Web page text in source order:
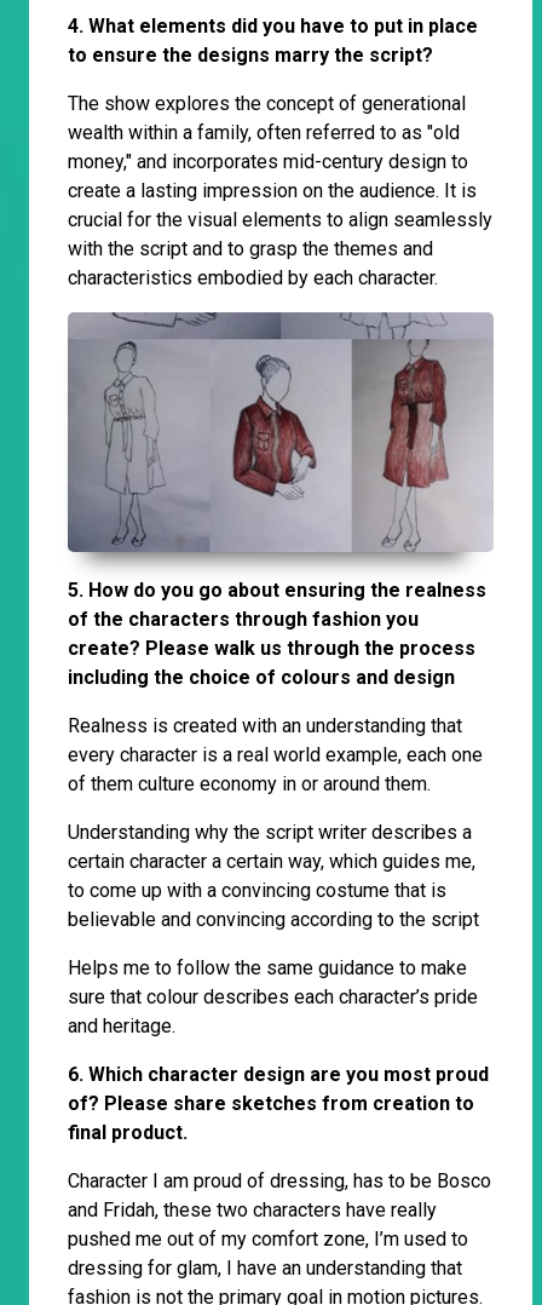
4. What elements did you have to put in place
to ensure the designs marry the script?
The show explores the concept of generational
wealth within a family, often referred to as "old
money," and incorporates mid-century design to
create a lasting impression on the audience. It is
crucial for the visual elements to align seamlessly
with the script and to grasp the themes and
characteristics embodied by each character.
5. How do you go about ensuring the realness
of the characters through fashion you
create? Please walk us through the process
including the choice of colours and design
Realness is created with an understanding that
every character is a real world example, each one
of them culture economy in or around them.
Understanding why the script writer describes a
certain character a certain way, which guides me,
to come up with a convincing costume that is
believable and convincing according to the script
Helps me to follow the same guidance to make
sure that colour describes each character’s pride
and heritage.
6. Which character design are you most proud
of? Please share sketches from creation to
final product.
Character I am proud of dressing, has to be Bosco
and Fridah, these two characters have really
pushed me out of my comfort zone, I’m used to
dressing for glam, I have an understanding that
fashion is not the primary goal in motion pictures.